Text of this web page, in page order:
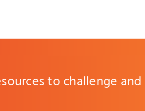
to challenge